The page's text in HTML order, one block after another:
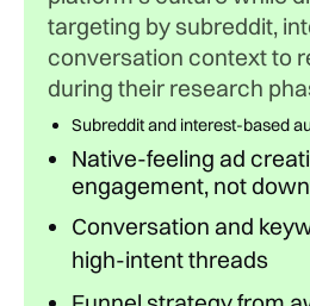
targeting by subreddit,
conversation context to
during their research
Subreddit and interest-based
Native-feeling ad
engagement, not
Conversation and
high-intent threads